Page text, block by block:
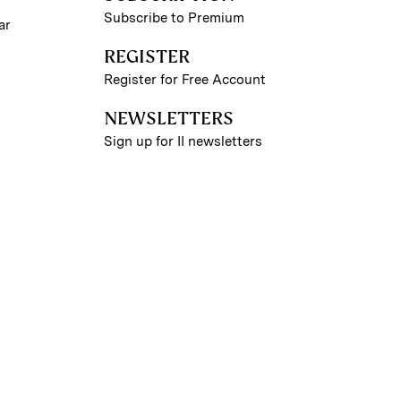
Subscribe to Premium
REGISTER
Register for Free Account
NEWSLETTERS
Sign up for II newsletters